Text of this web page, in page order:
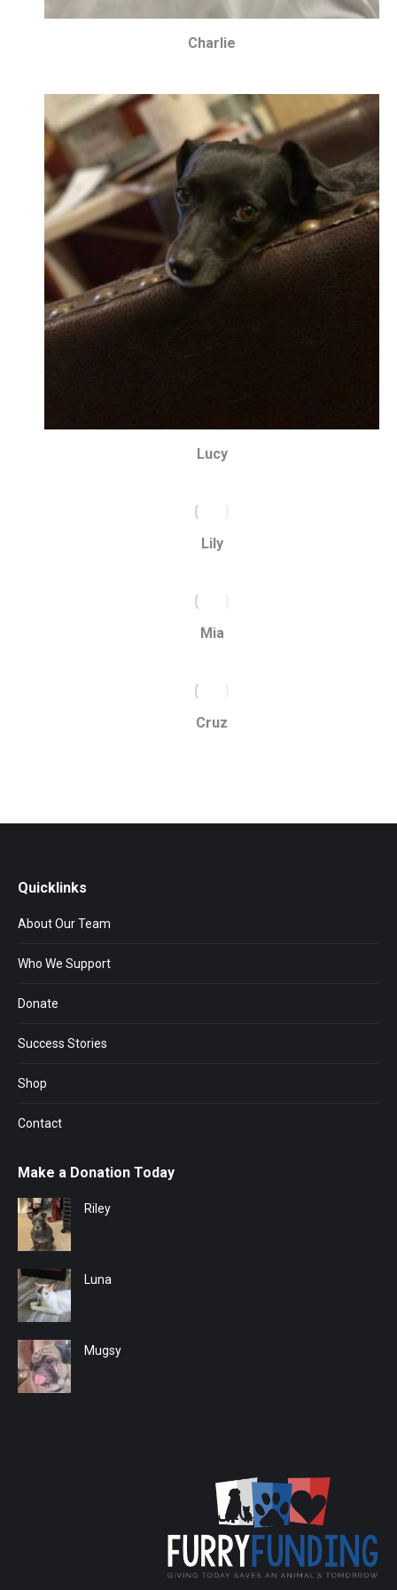
Charlie
Lucy
Lily
Mia
Cruz
Quicklinks
About Our Team
Who We Support
Donate
Success Stories
Shop
Contact
Make a Donation Today
Riley
Luna
Mugsy